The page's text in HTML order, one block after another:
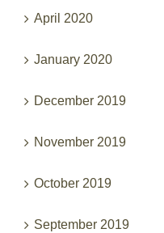
April 2020
January 2020
December 2019
November 2019
October 2019
September 2019